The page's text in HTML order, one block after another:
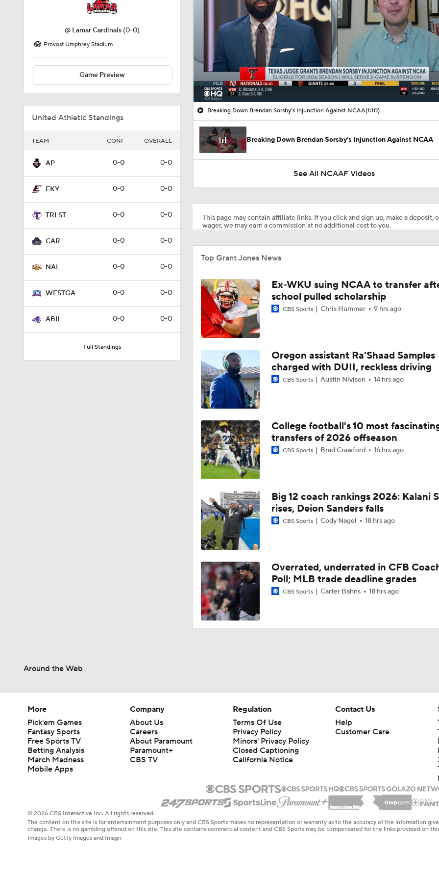
@ Lamar Cardinals (0-0)
Provost Umphrey Stadium
Game Preview
United Athletic Standings
TEAM CONF OVERALL
AP 0-0 0-0
EKY 0-0 0-0
TRLST 0-0 0-0
CAR 0-0 0-0
NAL 0-0 0-0
WESTGA 0-0 0-0
ABIL 0-0 0-0
Full Standings
00:07 / 01:10
Breaking Down Brendan Sorsby's Injunction Against NCAA(1:10)
Breaking Down Brendan Sorsby's Injunction Against NCAA
See All NCAAF Videos
This page may contain affiliate links. If you click and sign up, make a deposit,
wager, we may earn a commission at no additional cost to you.
Top Grant Jones News
Ex-WKU suing NCAA to transfer
school pulled scholarship
CBS Sports Chris Hummer 9 hrs ago
Oregon assistant Ra'Shaad Samples
charged with DUII, reckless driving
CBS Sports Austin Nivison 14 hrs ago
College football's 10 most
transfers of 2026 offseason
CBS Sports Brad Crawford 16 hrs ago
Big 12 coach rankings 2026: Kalani
rises, Deion Sanders falls
CBS Sports Cody Nagel 18 hrs ago
Overrated, underrated in CFB
Poll; MLB trade deadline grades
CBS Sports Carter Bahns 18 hrs ago
Around the Web
More
Pick'em Games
Fantasy Sports
Free Sports TV
Betting Analysis
March Madness
Mobile Apps
Company
About Us
Careers
About Paramount
Paramount+
CBS TV
Regulation
Terms Of Use
Privacy Policy
Minors' Privacy Policy
Closed Captioning
California Notice
Contact Us
Help
Customer Care
© 2026 CBS Interactive Inc. All rights reserved.
The content on this site is for entertainment purposes only and CBS Sports makes no representation or warranty as to the accuracy of the information
change. There is no gambling offered on this site. This site contains commercial content and CBS Sports may be compensated for the links provided on
Images by Getty Images and Imagn